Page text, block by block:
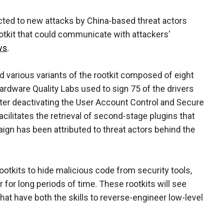
to new attacks by China-based threat actors
that could communicate with attackers'
.
various variants of the rootkit composed of eight
Quality Labs used to sign 75 of the drivers
deactivating the User Account Control and Secure
the retrieval of second-stage plugins that
has been attributed to threat actors behind the
to hide malicious code from security tools,
for long periods of time. These rootkits will see
have both the skills to reverse-engineer low-level